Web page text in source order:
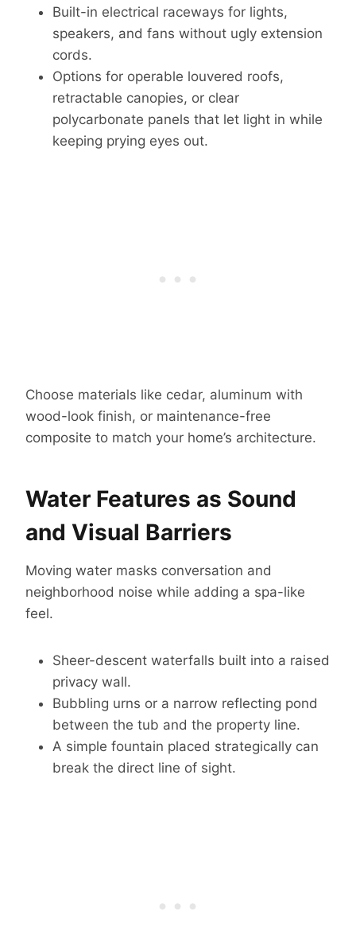
Built-in electrical raceways for lights,
speakers, and fans without ugly extension
cords.
Options for operable louvered roofs,
retractable canopies, or clear
polycarbonate panels that let light in while
keeping prying eyes out.
Choose materials like cedar, aluminum with
wood-look finish, or maintenance-free
composite to match your home’s architecture.
Water Features as Sound
and Visual Barriers
Moving water masks conversation and
neighborhood noise while adding a spa-like
feel.
Sheer-descent waterfalls built into a raised
privacy wall.
Bubbling urns or a narrow reflecting pond
between the tub and the property line.
A simple fountain placed strategically can
break the direct line of sight.